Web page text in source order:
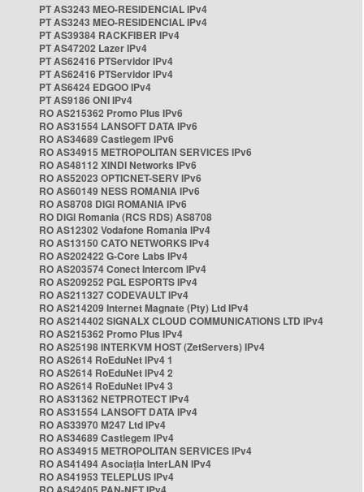
PT AS3243 MEO-RESIDENCIAL IPv4
PT AS3243 MEO-RESIDENCIAL IPv4
PT AS39384 RACKFIBER IPv4
PT AS47202 Lazer IPv4
PT AS62416 PTServidor IPv4
PT AS62416 PTServidor IPv4
PT AS6424 EDGOO IPv4
PT AS9186 ONI IPv4
RO AS215362 Promo Plus IPv6
RO AS31554 LANSOFT DATA IPv6
RO AS34689 Castlegem IPv6
RO AS34915 METROPOLITAN SERVICES IPv6
RO AS48112 XINDI Networks IPv6
RO AS52023 OPTICNET-SERV IPv6
RO AS60149 NESS ROMANIA IPv6
RO AS8708 DIGI ROMANIA IPv6
RO DIGI Romania (RCS RDS) AS8708
RO AS12302 Vodafone Romania IPv4
RO AS13150 CATO NETWORKS IPv4
RO AS202422 G-Core Labs IPv4
RO AS203574 Conect Intercom IPv4
RO AS209252 PGL ESPORTS IPv4
RO AS211327 CODEVAULT IPv4
RO AS214209 Internet Magnate (Pty) Ltd IPv4
RO AS214402 SIGNALX CLOUD COMMUNICATIONS LTD IPv4
RO AS215362 Promo Plus IPv4
RO AS25198 INTERKVM HOST (ZetServers) IPv4
RO AS2614 RoEduNet IPv4 1
RO AS2614 RoEduNet IPv4 2
RO AS2614 RoEduNet IPv4 3
RO AS31362 NETPROTECT IPv4
RO AS31554 LANSOFT DATA IPv4
RO AS33970 M247 Ltd IPv4
RO AS34689 Castlegem IPv4
RO AS34915 METROPOLITAN SERVICES IPv4
RO AS41494 Asociația InterLAN IPv4
RO AS41953 TELEPLUS IPv4